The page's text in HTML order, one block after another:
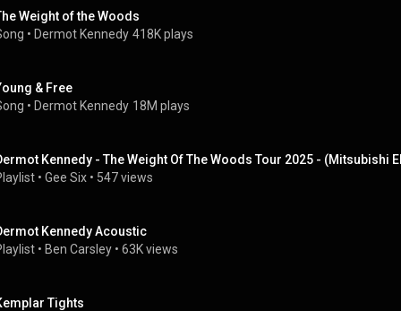
Weight of the Woods
• Dermot Kennedy 418K plays
& Free
• Dermot Kennedy 18M plays
• Gee Six • 547 views
Kennedy Acoustic
• Ben Carsley • 63K views
Tights